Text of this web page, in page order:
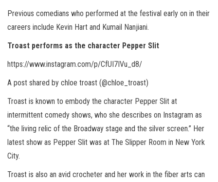
Previous comedians who performed at the festival early on in their
careers include Kevin Hart and Kumail Nanjiani.
Troast performs as the character Pepper Slit
https://www.instagram.com/p/CfUI7IVu_d8/
A post shared by chloe troast (@chloe_troast)
Troast is known to embody the character Pepper Slit at
intermittent comedy shows, who she describes on Instagram as
“the living relic of the Broadway stage and the silver screen.” Her
latest show as Pepper Slit was at The Slipper Room in New York
City.
Troast is also an avid crocheter and her work in the fiber arts can